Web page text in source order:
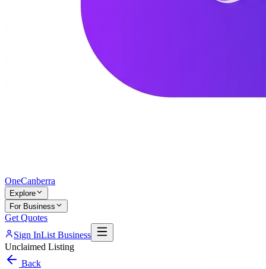
OneCanberra
Explore
For Business
Get Quotes
Sign InList Business
Unclaimed Listing
Back